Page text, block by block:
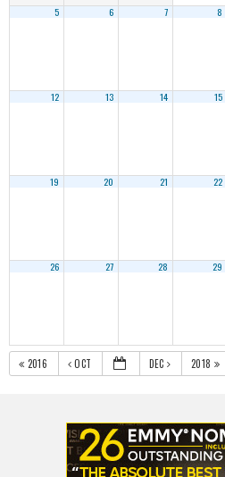
5 6 7 8
12 13 14 15
19 20 21 22
26 27 28 29
2016 OCT DEC 2018